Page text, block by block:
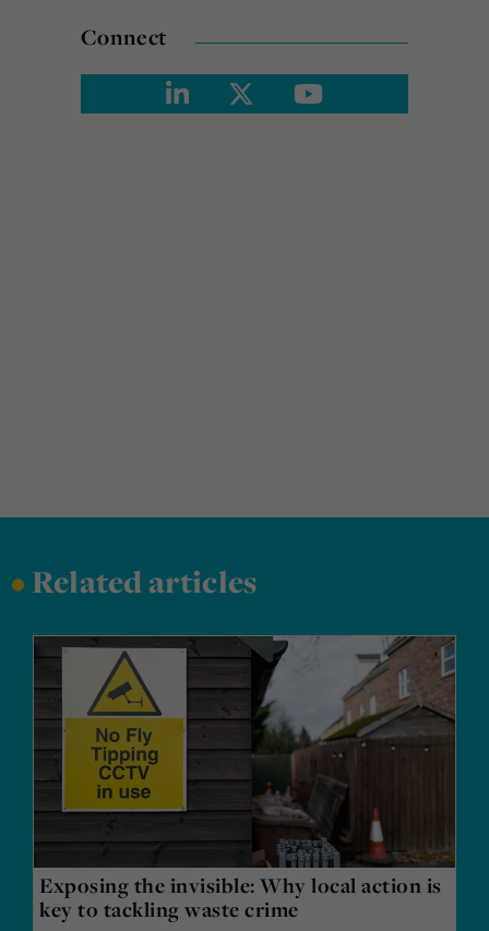
Connect
•Related articles
Exposing the invisible: Why local action is
key to tackling waste crime